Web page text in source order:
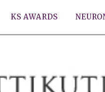
KS AWARDS